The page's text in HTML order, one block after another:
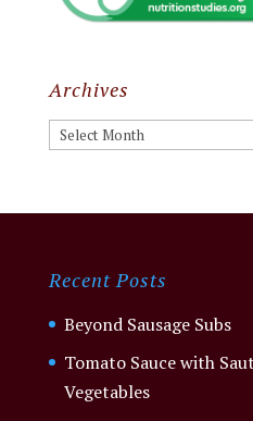
Archives
Archives
Recent Posts
Beyond Sausage Subs
Tomato Sauce with
Vegetables